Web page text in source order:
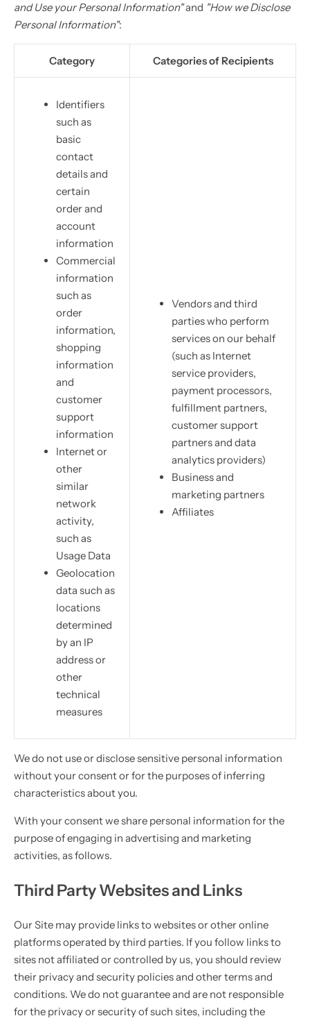
and Use your Personal Information"and "How we Disclose
Personal Information":
Category Categories of Recipients
Identifiers
such as
basic
contact
details and
certain
order and
account
information
Commercial
information
such as
order
information,
shopping
information
and
customer
support
information
Internet or
other
similar
network
activity,
such as
Usage Data
Geolocation
data such as
locations
determined
by an IP
address or
other
technical
measures
Vendors and third
parties who perform
services on our behalf
(such as Internet
service providers,
payment processors,
fulfillment partners,
customer support
partners and data
analytics providers)
Business and
marketing partners
Affiliates
We do not use or disclose sensitive personal information
without your consent or for the purposes of inferring
characteristics about you.
With your consent we share personal information for the
purpose of engaging in advertising and marketing
activities, as follows.
Third Party Websites and Links
Our Site may provide links to websites or other online
platforms operated by third parties. If you follow links to
sites not affiliated or controlled by us, you should review
their privacy and security policies and other terms and
conditions. We do not guarantee and are not responsible
for the privacy or security of such sites, including the